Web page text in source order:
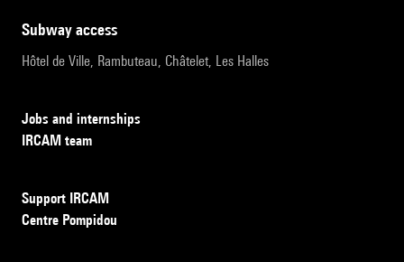
subway access
Hôtel de Ville, Rambuteau, Châtelet, Les Halles
Jobs and internships
IRCAM team
Support IRCAM
Centre Pompidou